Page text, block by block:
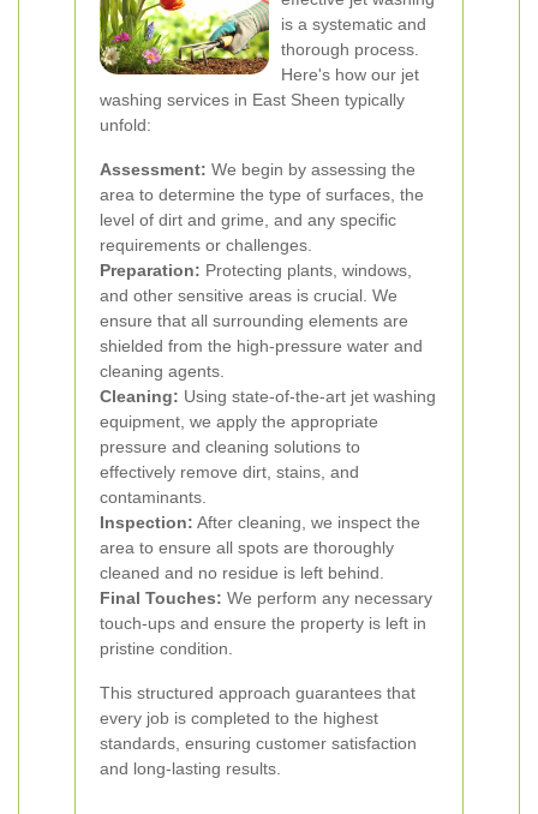
is a systematic and
thorough process.
Here's how our jet
washing services in East Sheen typically
unfold:
Assessment: We begin by assessing the
area to determine the type of surfaces, the
level of dirt and grime, and any specific
requirements or challenges.
Preparation: Protecting plants, windows,
and other sensitive areas is crucial. We
ensure that all surrounding elements are
shielded from the high-pressure water and
cleaning agents.
Cleaning: Using state-of-the-art jet washing
equipment, we apply the appropriate
pressure and cleaning solutions to
effectively remove dirt, stains, and
contaminants.
Inspection: After cleaning, we inspect the
area to ensure all spots are thoroughly
cleaned and no residue is left behind.
Final Touches: We perform any necessary
touch-ups and ensure the property is left in
pristine condition.
This structured approach guarantees that
every job is completed to the highest
standards, ensuring customer satisfaction
and long-lasting results.